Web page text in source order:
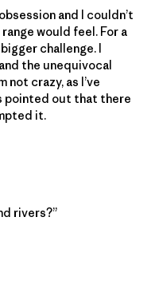
and I couldn’t
would feel. For a
challenge. I
the unequivocal
not crazy, as I’ve
pointed out that there
it.
rivers?”